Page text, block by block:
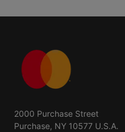
2000 Purchase Street
Purchase, NY 10577 U.S.A.